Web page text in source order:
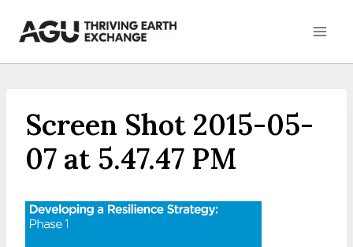
Screen Shot 2015-05-
07 at 5.47.47 PM